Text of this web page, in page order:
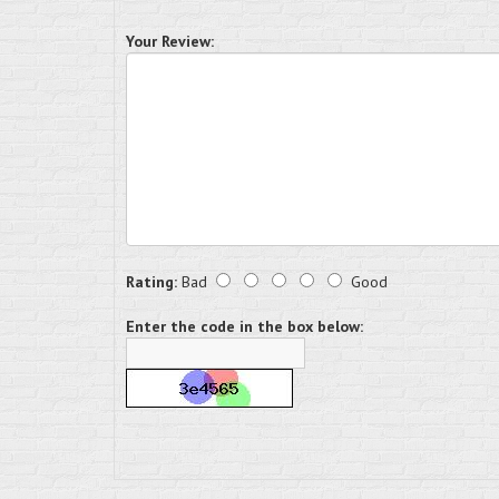
Your Review:
Rating: Bad Good
Enter the code in the box below: